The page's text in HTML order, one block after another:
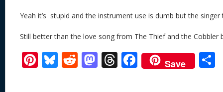
Yeah it’s stupid and the instrument use is dumb but the singer
Still better than the love song from The Thief and the Cobbler
Pi Bl R M T F
ac
Save